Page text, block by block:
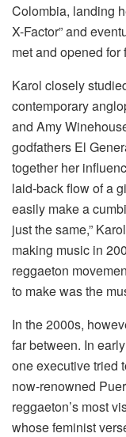
Colombia, landing
X-Factor” and
met and opened
Karol closely
contemporary
and Amy
godfathers El
together her
laid-back flow of a
easily make a
just the same,”
making music in
reggaeton
to make was the
In the 2000s,
far between. In
one executive tried
now-renowned
reggaeton’s most
whose feminist